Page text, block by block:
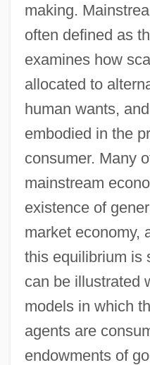
making.
often defined as
examines how
allocated to
human wants,
embodied in the
consumer. Many
mainstream
existence of
market economy,
this equilibrium is
can be illustrated
models in which
agents are
endowments of